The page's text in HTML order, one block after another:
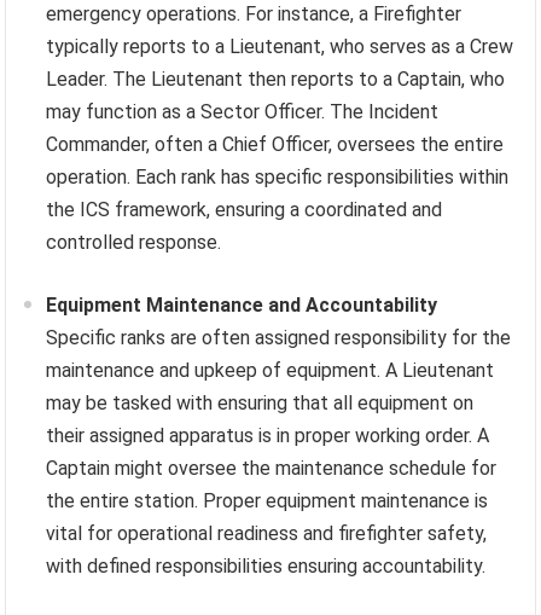
emergency operations. For instance, a Firefighter
typically reports to a Lieutenant, who serves as a Crew
Leader. The Lieutenant then reports to a Captain, who
may function as a Sector Officer. The Incident
Commander, often a Chief Officer, oversees the entire
operation. Each rank has specific responsibilities within
the ICS framework, ensuring a coordinated and
controlled response.
Equipment Maintenance and Accountability
Specific ranks are often assigned responsibility for the
maintenance and upkeep of equipment. A Lieutenant
may be tasked with ensuring that all equipment on
their assigned apparatus is in proper working order. A
Captain might oversee the maintenance schedule for
the entire station. Proper equipment maintenance is
vital for operational readiness and firefighter safety,
with defined responsibilities ensuring accountability.